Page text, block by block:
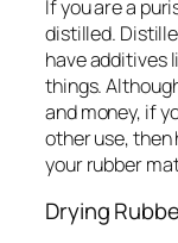
If you are a
distilled.
have additives
things.
and money, if
other use, then
your rubber
Drying